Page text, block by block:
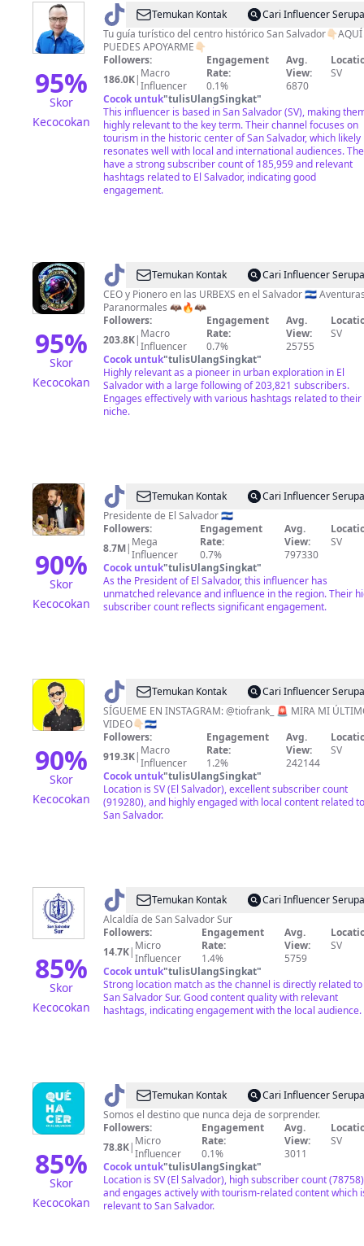
95%
Skor
Kecocokan
@ LoMejorSVconDouglasGuzmán
Temukan Kontak
Cari Influencer Serupa
Tu guía turístico del centro histórico San Salvador👇🏻AQUÍ
PUEDES APOYARME👇🏻
Followers:
186.0K| Macro
Influencer
Engagement
Rate:
0.1%
Avg.
View:
6870
SV
Cocok untuk"tulisUlangSingkat"
This influencer is based in San Salvador (SV), making
highly relevant to the key term. Their channel focuses on
tourism in the historic center of San Salvador, which likely
resonates well with local and international audiences.
have a strong subscriber count of 185,959 and relevant
hashtags related to El Salvador, indicating good
engagement.
95%
Skor
Kecocokan
@
🥷
🇸🇻
Aventurasparanormales✅
🦇
Temukan Kontak
Cari Influencer Serupa
CEO y Pionero en las URBEXS en el Salvador 🇸🇻
Paranormales 🦇🔥🦇
Followers:
203.8K| Macro
Influencer
Engagement
Rate:
0.7%
Avg.
View:
25755
SV
Cocok untuk"tulisUlangSingkat"
Highly relevant as a pioneer in urban exploration in El
Salvador with a large following of 203,821 subscribers.
Engages effectively with various hashtags related to their
niche.
90%
Skor
Kecocokan
@ Nayib
Bukele
Temukan Kontak
Cari Influencer Serupa
Presidente de El Salvador 🇸🇻
Followers:
8.7M| Mega
Influencer
Engagement
Rate:
0.7%
Avg.
View:
797330
SV
Cocok untuk"tulisUlangSingkat"
As the President of El Salvador, this influencer has
unmatched relevance and influence in the region. Their
subscriber count reflects significant engagement.
90%
Skor
Kecocokan
@ Tío
Frank
Temukan Kontak
Cari Influencer Serupa
SÍGUEME EN INSTAGRAM: @tiofrank_ 🚨 MIRA MI
VIDEO👇🏻🇸🇻
Followers:
919.3K| Macro
Influencer
Engagement
Rate:
1.2%
Avg.
View:
242144
SV
Cocok untuk"tulisUlangSingkat"
Location is SV (El Salvador), excellent subscriber count
(919280), and highly engaged with local content related to
San Salvador.
85%
Skor
Kecocokan
@ Alcaldía
de
San
Salvador
Sur
Temukan Kontak
Cari Influencer Serupa
Alcaldía de San Salvador Sur
Followers:
14.7K| Micro
Influencer
Engagement
Rate:
1.4%
Avg.
View:
5759
SV
Cocok untuk"tulisUlangSingkat"
Strong location match as the channel is directly related to
San Salvador Sur. Good content quality with relevant
hashtags, indicating engagement with the local audience.
85%
Skor
Kecocokan
@ ¿Qué
hacer
en
El
Salvador?
Temukan Kontak
Cari Influencer Serupa
Somos el destino que nunca deja de sorprender.
Followers:
78.8K| Micro
Influencer
Engagement
Rate:
0.1%
Avg.
View:
3011
SV
Cocok untuk"tulisUlangSingkat"
Location is SV (El Salvador), high subscriber count
and engages actively with tourism-related content which
relevant to San Salvador.